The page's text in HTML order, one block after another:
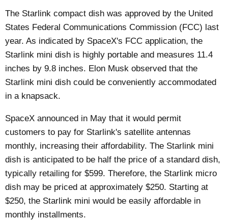
The Starlink compact dish was approved by the United
States Federal Communications Commission (FCC) last
year. As indicated by SpaceX's FCC application, the
Starlink mini dish is highly portable and measures 11.4
inches by 9.8 inches. Elon Musk observed that the
Starlink mini dish could be conveniently accommodated
in a knapsack.
SpaceXannounced in May that it would permit
customers to pay for Starlink's satellite antennas
monthly, increasing their affordability. The Starlink mini
dish is anticipated to be half the price of a standard dish,
typically retailing for $599. Therefore, the Starlink micro
dish may be priced at approximately $250. Starting at
$250, the Starlink mini would be easily affordable in
monthly installments.